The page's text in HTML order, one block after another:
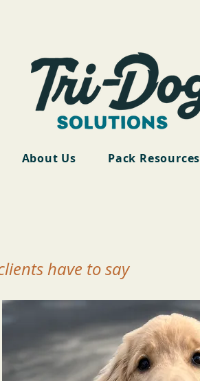
About Us Pack Resources
have to say